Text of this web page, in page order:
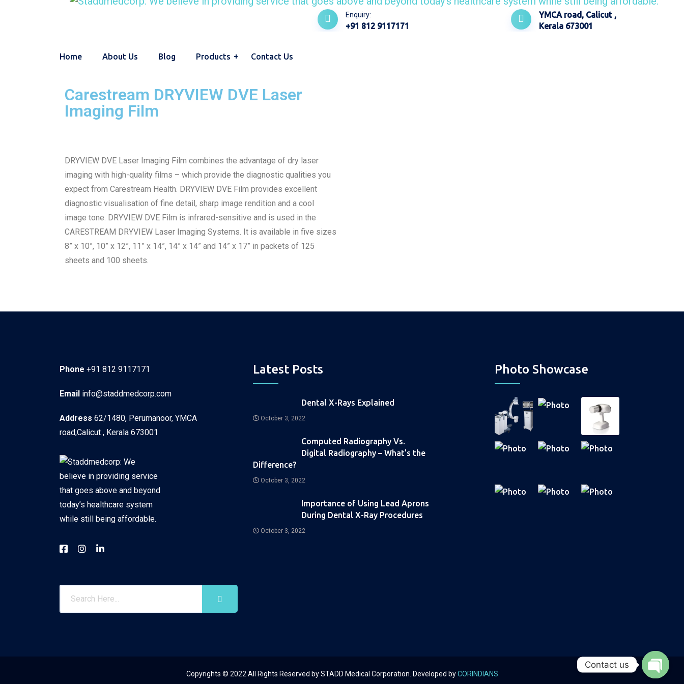
Enquiry:
+91 812 9117171
YMCA road, Calicut ,
Kerala 673001
Home About Us Blog Products Contact Us
Carestream DRYVIEW DVE Laser
Imaging Film
DRYVIEW DVE Laser Imaging Film combines the advantage of dry laser
imaging with high-quality films – which provide the diagnostic qualities you
expect from Carestream Health. DRYVIEW DVE Film provides excellent
diagnostic visualisation of fine detail, sharp image rendition and a cool
image tone. DRYVIEW DVE Film is infrared-sensitive and is used in the
CARESTREAM DRYVIEW Laser Imaging Systems. It is available in five sizes
8” x 10”, 10” x 12”, 11” x 14”, 14” x 14” and 14” x 17” in packets of 125
sheets and 100 sheets.
Phone +91 812 9117171
Email info@staddmedcorp.com
Address 62/1480, Perumanoor, YMCA
road,Calicut , Kerala 673001
Latest Posts
Dental X-Rays Explained
October 3, 2022
Computed Radiography Vs.
Digital Radiography – What’s the
Difference?
October 3, 2022
Importance of Using Lead Aprons
During Dental X-Ray Procedures
October 3, 2022
Photo Showcase
Copyrights © 2022 All Rights Reserved by STADD Medical Corporation. Developed byCORINDIANS
Contact us